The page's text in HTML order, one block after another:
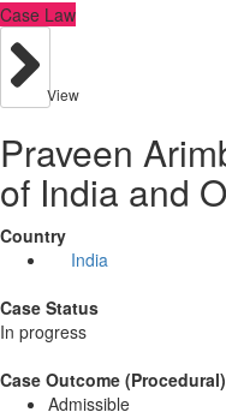
Case Law
View
Praveen
of India and
Country
India
Case Status
In progress
Case Outcome (Procedural)
Admissible